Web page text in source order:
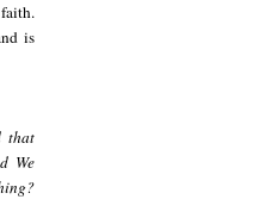
is
that
We